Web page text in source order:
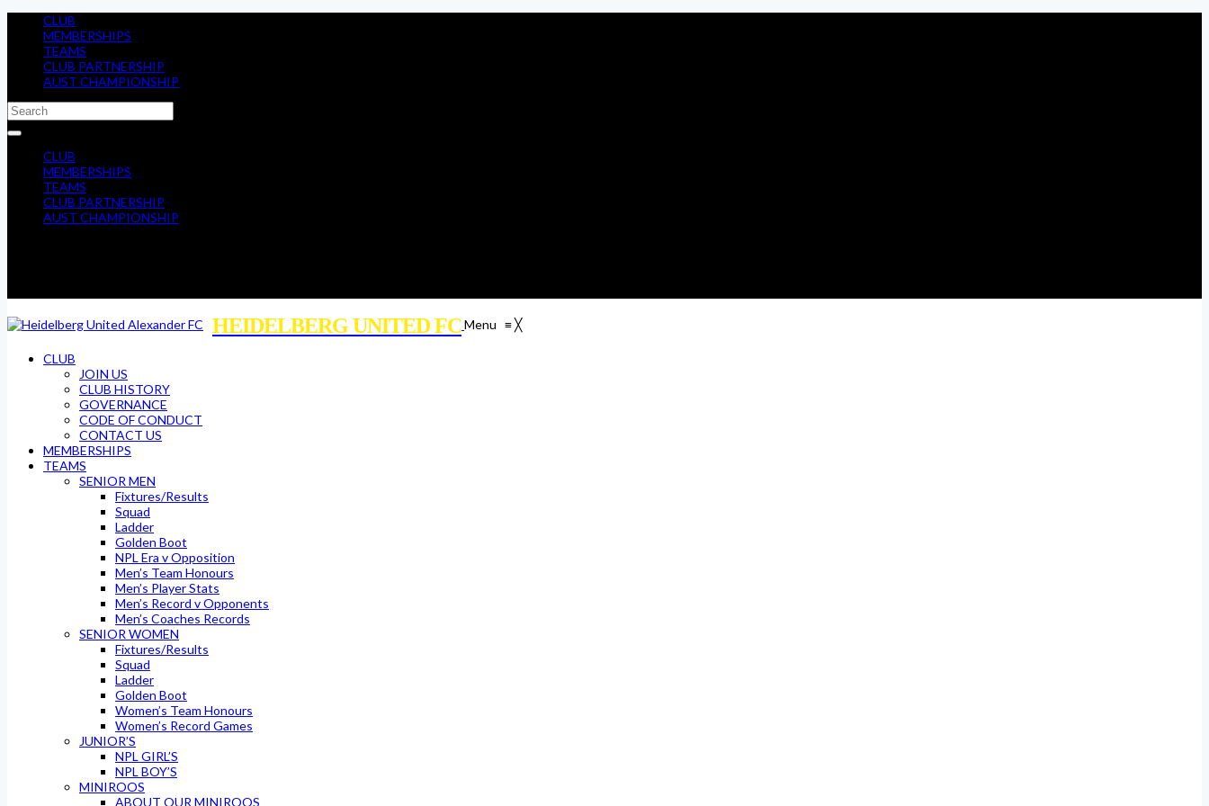
CLUB
MEMBERSHIPS
TEAMS
CLUB PARTNERSHIP
AUST CHAMPIONSHIP
CLUB
MEMBERSHIPS
TEAMS
CLUB PARTNERSHIP
AUST CHAMPIONSHIP
HEIDELBERG UNITED FCMenu ≡╳
CLUB
JOIN US
CLUB HISTORY
GOVERNANCE
CODE OF CONDUCT
CONTACT US
MEMBERSHIPS
TEAMS
SENIOR MEN
Fixtures/Results
Squad
Ladder
Golden Boot
NPL Era v Opposition
Men’s Team Honours
Men’s Player Stats
Men’s Record v Opponents
Men’s Coaches Records
SENIOR WOMEN
Fixtures/Results
Squad
Ladder
Golden Boot
Women’s Team Honours
Women’s Record Games
JUNIOR’S
NPL GIRL’S
NPL BOY’S
MINIROOS
ABOUT OUR MINIROOS